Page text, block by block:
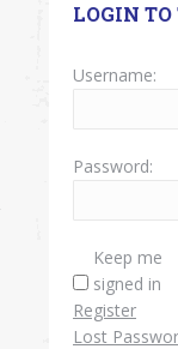
LOGIN
Username:
Password:
Keep me
signed in
Register
Lost